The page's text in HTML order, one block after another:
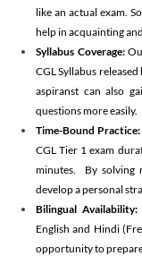
like an actual exam.
help in acquainting
Syllabus Coverage:
CGL Syllabus
aspiranst can also
questions more easily.
Time-Bound Practice:
CGL Tier 1 exam
minutes. By solving
develop a personal
Bilingual Availability:
English and Hindi
opportunity to